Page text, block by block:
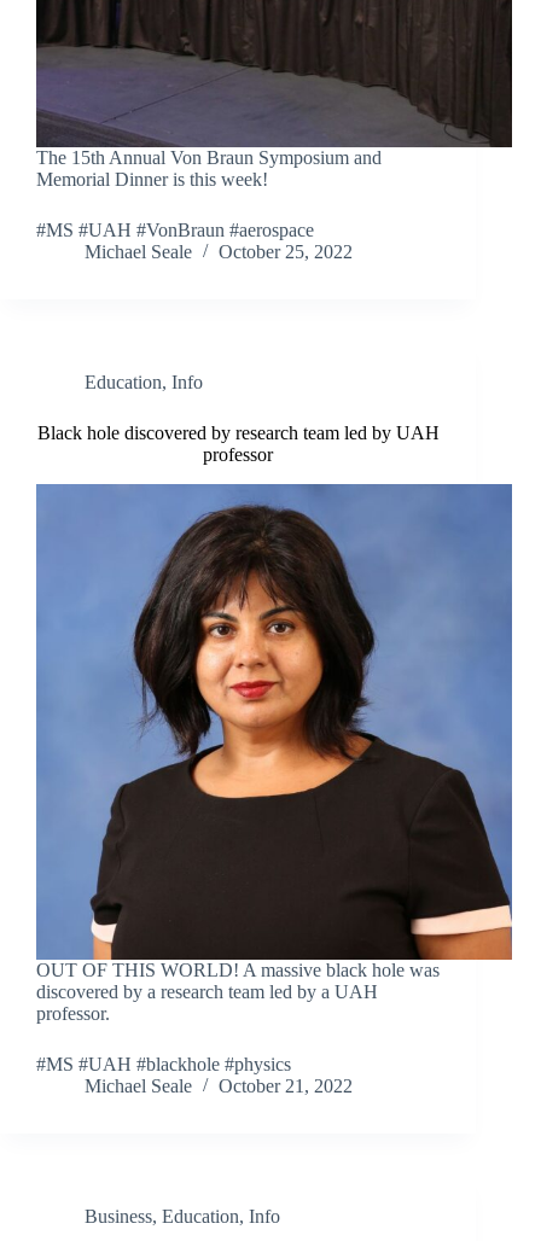
The 15th Annual Von Braun Symposium and
Memorial Dinner is this week!
#MS #UAH #VonBraun #aerospace
Michael Seale
October 25, 2022
Education, Info
Black hole discovered by research team led by UAH
professor
OUT OF THIS WORLD! A massive black hole was
discovered by a research team led by a UAH
professor.
#MS #UAH #blackhole #physics
Michael Seale
October 21, 2022
Business, Education, Info